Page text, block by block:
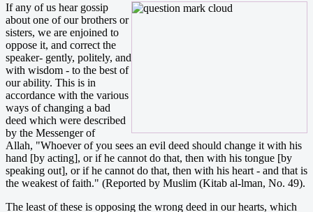
If any of us hear gossip
about one of our brothers or
sisters, we are enjoined to
oppose it, and correct the
speaker- gently, politely, and
with wisdom - to the best of
our ability. This is in
accordance with the various
ways of changing a bad
deed which were described
by the Messenger of
Allah, "Whoever of you sees an evil deed should change it with his
hand [by acting], or if he cannot do that, then with his tongue [by
speaking out], or if he cannot do that, then with his heart - and that is
the weakest of faith." (Reported by Muslim (Kitab al-lman, No. 49).
The least of these is opposing the wrong deed in our hearts, which